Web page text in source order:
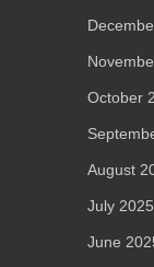
October
August
July 2025
June